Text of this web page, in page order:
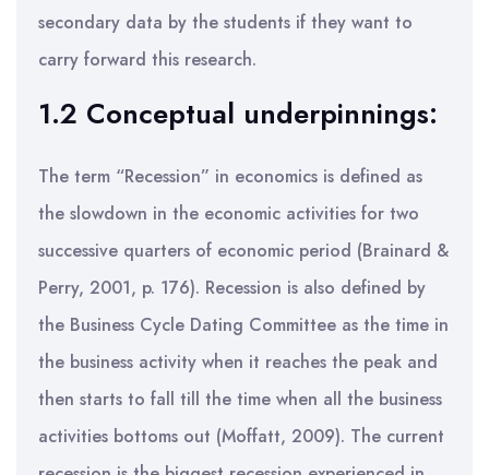
secondary data by the students if they want to
carry forward this research.
1.2 Conceptual underpinnings:
The term “Recession” in economics is defined as
the slowdown in the economic activities for two
successive quarters of economic period (Brainard &
Perry, 2001, p. 176). Recession is also defined by
the Business Cycle Dating Committee as the time in
the business activity when it reaches the peak and
then starts to fall till the time when all the business
activities bottoms out (Moffatt, 2009). The current